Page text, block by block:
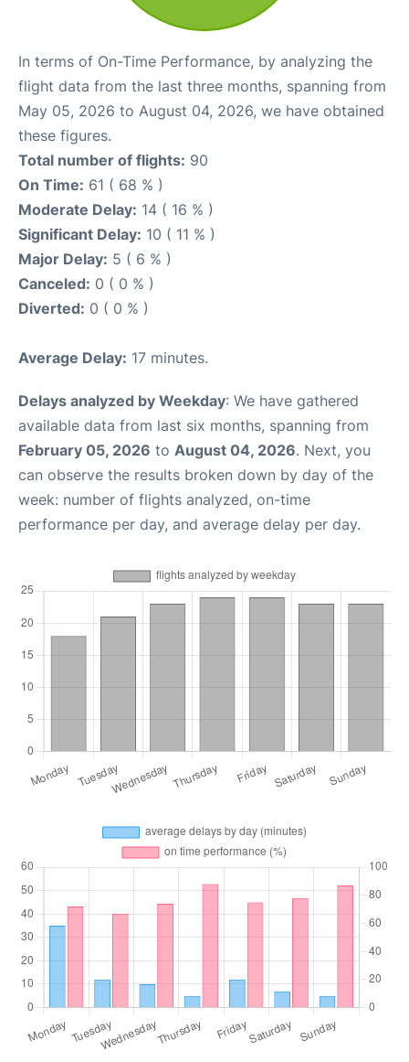
In terms of On-Time Performance, by analyzing the
flight data from the last three months, spanning from
May 05, 2026 to August 04, 2026, we have obtained
these figures.
Total number of flights: 90
On Time: 61 ( 68 % )
Moderate Delay: 14 ( 16 % )
Significant Delay: 10 ( 11 % )
Major Delay: 5 ( 6 % )
Canceled: 0 ( 0 % )
Diverted: 0 ( 0 % )
Average Delay: 17 minutes.
Delays analyzed by Weekday: We have gathered
available data from last six months, spanning from
February 05, 2026 to August 04, 2026. Next, you
can observe the results broken down by day of the
week: number of flights analyzed, on-time
performance per day, and average delay per day.